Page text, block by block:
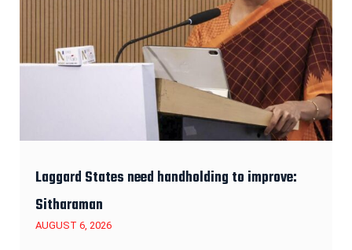
Laggard States need handholding to improve:
Sitharaman
AUGUST 6, 2026